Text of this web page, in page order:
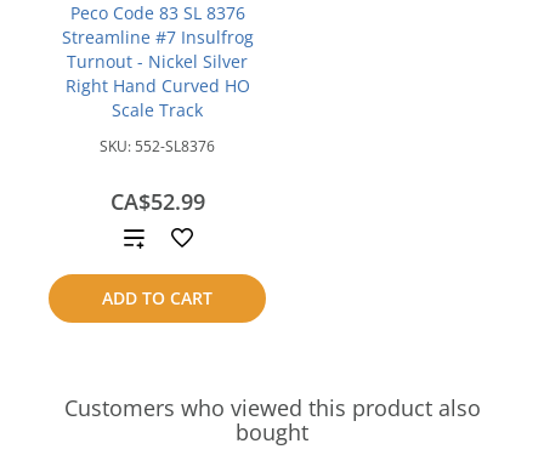
Peco Code 83 SL 8376
Streamline #7 Insulfrog
Turnout - Nickel Silver
Right Hand Curved HO
Scale Track
SKU: 552-SL8376
CA$52.99
ADD TO CART
Add
to
compare
Customers who viewed this product also
bought